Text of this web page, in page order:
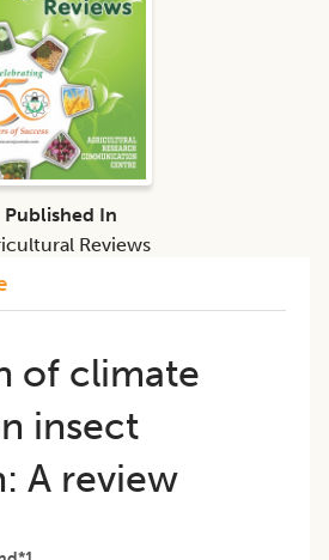
of climate
insect
A review
Published In
Reviews